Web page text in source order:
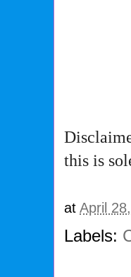
this is
atApril
Labels: